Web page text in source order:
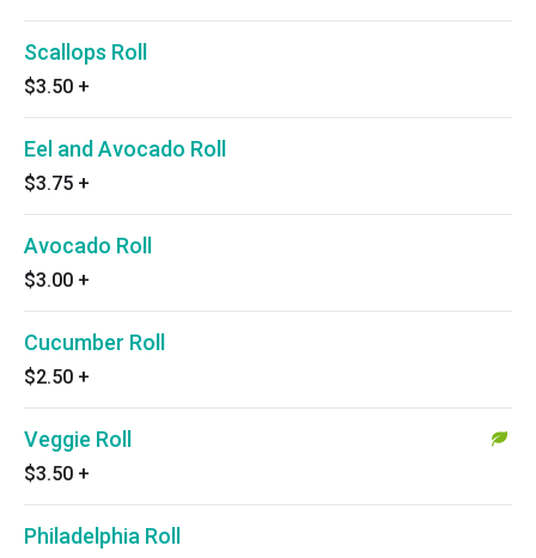
Scallops Roll
$3.50 +
Eel and Avocado Roll
$3.75 +
Avocado Roll
$3.00 +
Cucumber Roll
$2.50 +
Veggie Roll
$3.50 +
Philadelphia Roll